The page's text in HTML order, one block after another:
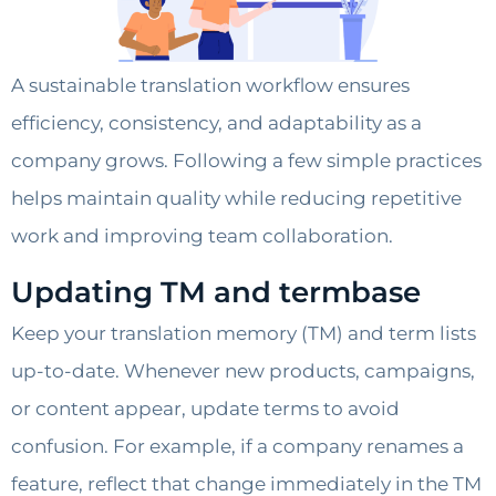
A sustainable translation workflow ensures
efficiency, consistency, and adaptability as a
company grows. Following a few simple practices
helps maintain quality while reducing repetitive
work and improving team collaboration.
Updating TM and termbase
Keep your translation memory (TM) and term lists
up-to-date. Whenever new products, campaigns,
or content appear, update terms to avoid
confusion. For example, if a company renames a
feature, reflect that change immediately in the TM